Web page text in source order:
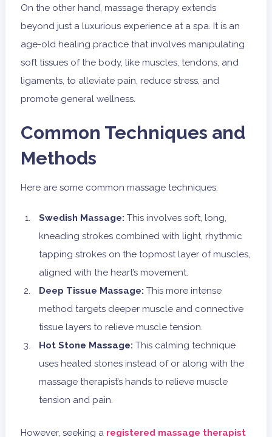
On the other hand, massage therapy extends
beyond just a luxurious experience at a spa. It is an
age-old healing practice that involves manipulating
soft tissues of the body, like muscles, tendons, and
ligaments, to alleviate pain, reduce stress, and
promote general wellness.
Common Techniques and
Methods
Here are some common massage techniques:
Swedish Massage: This involves soft, long,
kneading strokes combined with light, rhythmic
tapping strokes on the topmost layer of muscles,
aligned with the heart’s movement.
Deep Tissue Massage: This more intense
method targets deeper muscle and connective
tissue layers to relieve muscle tension.
Hot Stone Massage: This calming technique
uses heated stones instead of or along with the
massage therapist’s hands to relieve muscle
tension and pain.
However, seeking a registered massage therapist